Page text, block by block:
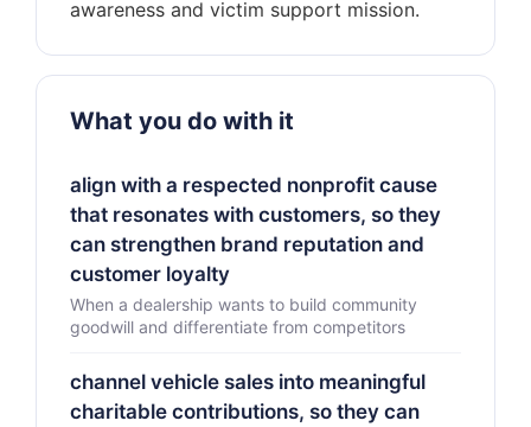
What you do with it
align with a respected nonprofit cause
that resonates with customers, so they
can strengthen brand reputation and
customer loyalty
When a dealership wants to build community
goodwill and differentiate from competitors
channel vehicle sales into meaningful
charitable contributions, so they can